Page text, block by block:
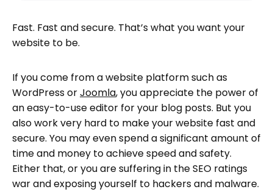
How do I create a static website with
Publii?
What are Publii’s limitations?
How do I use Publii?
How do I proceed from here?
How do I publish my Publii static website?
Visit Tiiny.host to post your website in
three simple steps
Fast. Fast and secure. That’s what you want your
website to be.
If you come from a website platform such as
WordPress orJoomla, you appreciate the power of
an easy-to-use editor for your blog posts. But you
also work very hard to make your website fast and
secure. You may even spend a significant amount of
time and money to achieve speed and safety.
Either that, or you are suffering in the SEO ratings
war and exposing yourself to hackers and malware.